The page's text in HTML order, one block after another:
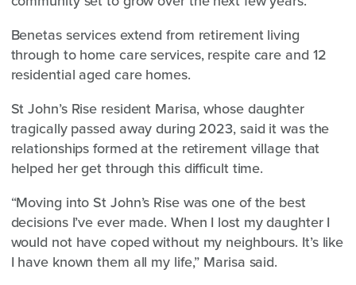
Benetas services extend from retirement living
through to home care services, respite care and 12
residential aged care homes.
St John’s Rise resident Marisa, whose daughter
tragically passed away during 2023, said it was the
relationships formed at the retirement village that
helped her get through this difficult time.
“Moving into St John’s Rise was one of the best
decisions I’ve ever made. When I lost my daughter I
would not have coped without my neighbours. It’s like
I have known them all my life,” Marisa said.